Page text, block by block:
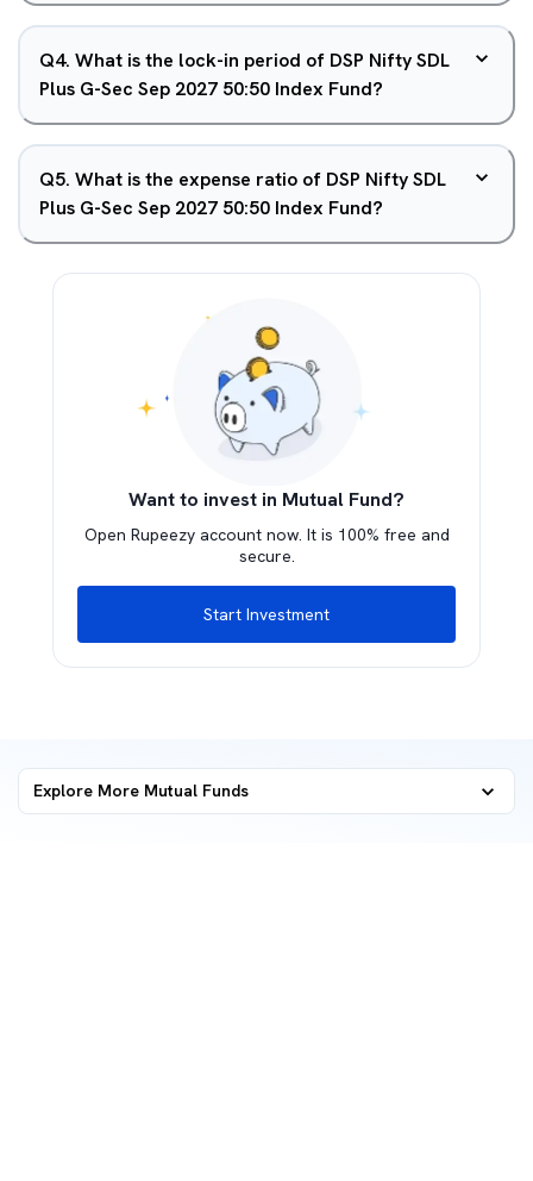
Q4. What is the lock-in period of DSP Nifty SDL
Plus G-Sec Sep 2027 50:50 Index Fund?
Q5. What is the expense ratio of DSP Nifty SDL
Plus G-Sec Sep 2027 50:50 Index Fund?
Want to invest in Mutual Fund?
Open Rupeezy account now. It is 100% free and
secure.
Start Investment
Explore More Mutual Funds